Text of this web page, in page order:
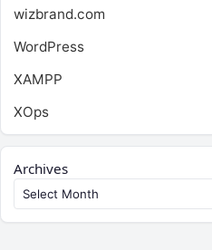
wizbrand.com
WordPress
XAMPP
XOps
Archives